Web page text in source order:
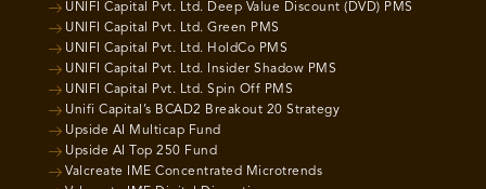
UNIFI Capital Pvt. Ltd. Deep Value Discount (DVD) PMS
UNIFI Capital Pvt. Ltd. Green PMS
UNIFI Capital Pvt. Ltd. HoldCo PMS
UNIFI Capital Pvt. Ltd. Insider Shadow PMS
UNIFI Capital Pvt. Ltd. Spin Off PMS
Unifi Capital’s BCAD2 Breakout 20 Strategy
Upside AI Multicap Fund
Upside AI Top 250 Fund
Valcreate IME Concentrated Microtrends